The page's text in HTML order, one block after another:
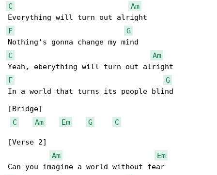
C
Am
F
G
C
Am
F
G
In a world that turns its people blind
[Bridge]
C
Am Em G C
[Verse 2]
Am
Em